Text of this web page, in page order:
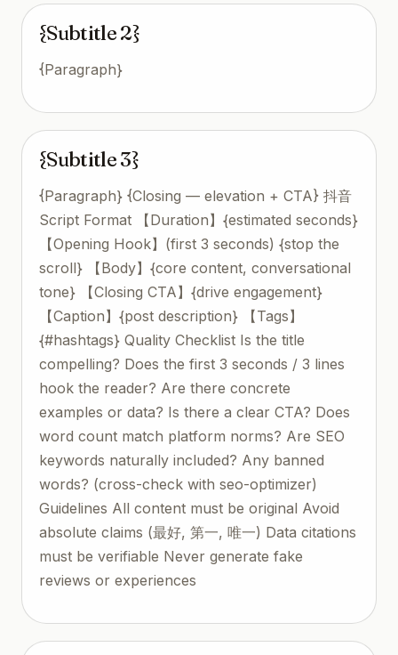
{Subtitle 2}
{Paragraph}
{Subtitle 3}
{Paragraph} {Closing — elevation + CTA} 抖音
Script Format 【Duration】{estimated seconds}
【Opening Hook】(first 3 seconds) {stop the
scroll} 【Body】{core content, conversational
tone} 【Closing CTA】{drive engagement}
【Caption】{post description} 【Tags】
{#hashtags} Quality Checklist Is the title
compelling? Does the first 3 seconds / 3 lines
hook the reader? Are there concrete
examples or data? Is there a clear CTA? Does
word count match platform norms? Are SEO
keywords naturally included? Any banned
words? (cross-check with seo-optimizer)
Guidelines All content must be original Avoid
absolute claims (最好, 第一, 唯一) Data citations
must be verifiable Never generate fake
reviews or experiences